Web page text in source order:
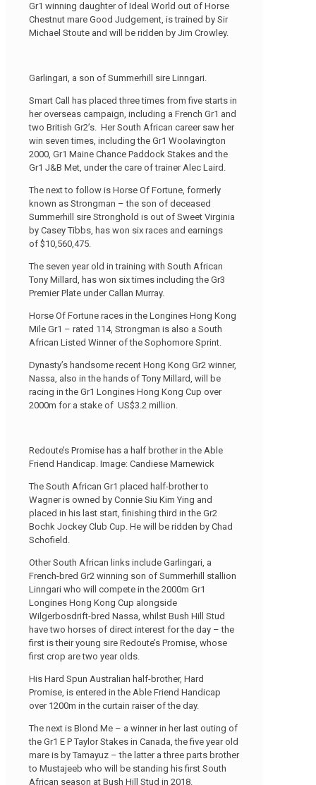
Gr1 winning daughter of Ideal World out of Horse
Chestnut mare Good Judgement, is trained by Sir
Michael Stoute and will be ridden by Jim Crowley.
Garlingari, a son of Summerhill sire Linngari.
Smart Call has placed three times from five starts in
her overseas campaign, including a French Gr1 and
two British Gr2’s. Her South African career saw her
win seven times, including the Gr1 Woolavington
2000, Gr1 Maine Chance Paddock Stakes and the
Gr1 J&B Met, under the care of trainer Alec Laird.
The next to follow is Horse Of Fortune, formerly
known as Strongman – the son of deceased
Summerhill sire Stronghold is out of Sweet Virginia
by Casey Tibbs, has won six races and earnings
of $10,560,475.
The seven year old in training with South African
Tony Millard, has won six times including the Gr3
Premier Plate under Callan Murray.
Horse Of Fortune races in the Longines Hong Kong
Mile Gr1 – rated 114, Strongman is also a South
African Listed Winner of the Sophomore Sprint.
Dynasty’s handsome recent Hong Kong Gr2 winner,
Nassa, also in the hands of Tony Millard, will be
racing in the Gr1 Longines Hong Kong Cup over
2000m for a stake of US$3.2 million.
Redoute’s Promise has a half brother in the Able
Friend Handicap. Image: Candiese Marnewick
The South African Gr1 placed half-brother to
Wagner is owned by Connie Siu Kim Ying and
placed in his last start, finishing third in the Gr2
Bochk Jockey Club Cup. He will be ridden by Chad
Schofield.
Other South African links include Garlingari, a
French-bred Gr2 winning son of Summerhill stallion
Linngari who will compete in the 2000m Gr1
Longines Hong Kong Cup alongside
Wilgerbosdrift-bred Nassa, whilst Bush Hill Stud
have two horses of direct interest for the day – the
first is their young sire Redoute’s Promise, whose
first crop are two year olds.
His Hard Spun Australian half-brother, Hard
Promise, is entered in the Able Friend Handicap
over 1200m in the curtain raiser of the day.
The next is Blond Me – a winner in her last outing of
the Gr1 E P Taylor Stakes in Canada, the five year old
mare is by Tamayuz – the latter a three parts brother
to Mustajeeb who will be standing his first South
African season at Bush Hill Stud in 2018.